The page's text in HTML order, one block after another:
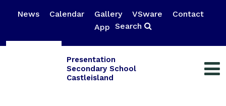
News Calendar Gallery VSware
Contact
App Search
Presentation
Secondary School
Castleisland